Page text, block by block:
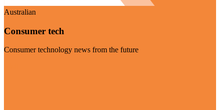
Australian
Consumer tech
Consumer technology news from the future